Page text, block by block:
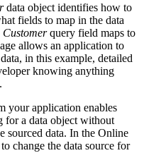
data object identifies how to
fields to map in the data
Customerquery field maps to
allows an application to
in this example, detailed
knowing anything
your application enables
for a data object without
sourced data. In the Online
change the data source for